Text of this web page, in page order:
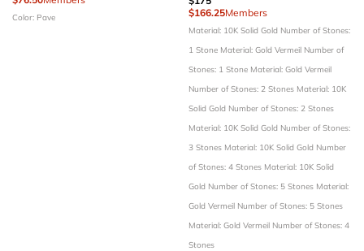
Color: Pave
$166.25Members
Material: 10K Solid Gold Number of Stones:
1 Stone Material: Gold Vermeil Number of
Stones: 1 Stone Material: Gold Vermeil
Number of Stones: 2 Stones Material: 10K
Solid Gold Number of Stones: 2 Stones
Material: 10K Solid Gold Number of Stones:
3 Stones Material: 10K Solid Gold Number
of Stones: 4 Stones Material: 10K Solid
Gold Number of Stones: 5 Stones Material:
Gold Vermeil Number of Stones: 5 Stones
Material: Gold Vermeil Number of Stones: 4
Stones